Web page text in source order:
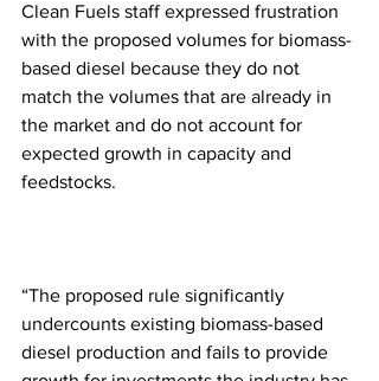
Clean Fuels staff expressed frustration
with the proposed volumes for biomass-
based diesel because they do not
match the volumes that are already in
the market and do not account for
expected growth in capacity and
feedstocks.
“The proposed rule significantly
undercounts existing biomass-based
diesel production and fails to provide